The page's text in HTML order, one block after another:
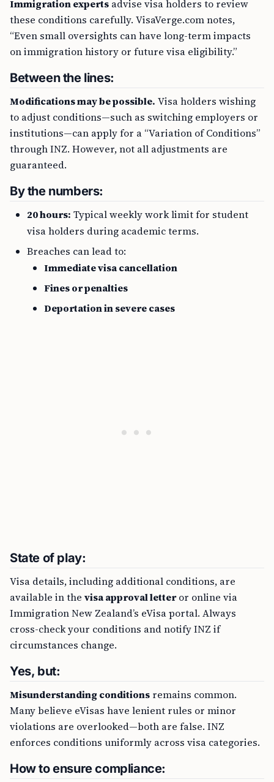
Immigration experts advise visa holders to review
these conditions carefully. VisaVerge.com notes,
“Even small oversights can have long-term impacts
on immigration history or future visa eligibility.”
Between the lines:
Modifications may be possible. Visa holders wishing
to adjust conditions—such as switching employers or
institutions—can apply for a “Variation of Conditions”
through INZ. However, not all adjustments are
guaranteed.
By the numbers:
20 hours: Typical weekly work limit for student
visa holders during academic terms.
Breaches can lead to:
Immediate visa cancellation
Fines or penalties
Deportation in severe cases
State of play:
Visa details, including additional conditions, are
available in the visa approval letteror online via
Immigration New Zealand’s eVisa portal. Always
cross-check your conditions and notify INZ if
circumstances change.
Yes, but:
Misunderstanding conditions remains common.
Many believe eVisas have lenient rules or minor
violations are overlooked—both are false. INZ
enforces conditions uniformly across visa categories.
How to ensure compliance: